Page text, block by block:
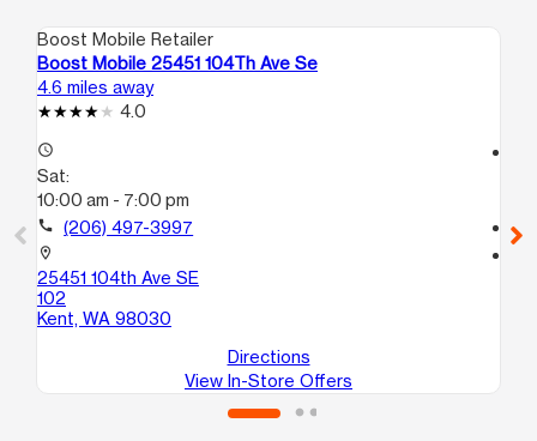
Boost Mobile Retailer
Boost Mobile 25451 104Th Ave Se
4.6 miles away
4.0
access_time
Sat:
10:00 am - 7:00 pm
call (206) 497-3997
location_on
25451 104th Ave SE
102
Kent, WA 98030
Directions
View In-Store Offers
call